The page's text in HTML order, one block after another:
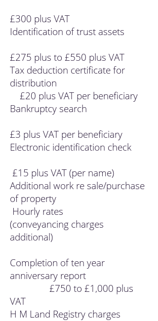
£300 plus VAT
Identification of trust assets
£275 plus to £550 plus VAT
Tax deduction certificate for
distribution
£20 plus VAT per beneficiary
Bankruptcy search
£3 plus VAT per beneficiary
Electronic identification check
£15 plus VAT (per name)
Additional work re sale/purchase
of property
Hourly rates
(conveyancing charges
additional)
Completion of ten year
anniversary report
£750 to £1,000 plus
VAT
H M Land Registry charges